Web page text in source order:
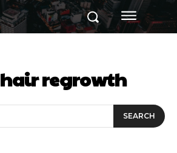
hair regrowth
SEARCH